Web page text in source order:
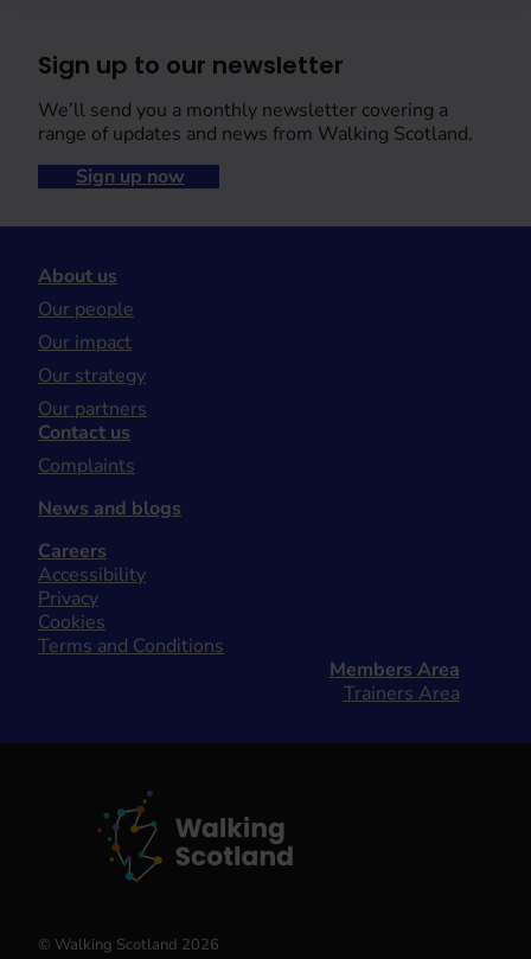
Sign up to our newsletter
We’ll send you a monthly newsletter covering a
range of updates and news from Walking Scotland.
Sign up now
About us
Our people
Our impact
Our strategy
Our partners
Contact us
Complaints
News and blogs
Careers
Accessibility
Privacy
Cookies
Terms and Conditions
Members Area
Trainers Area
© Walking Scotland 2026